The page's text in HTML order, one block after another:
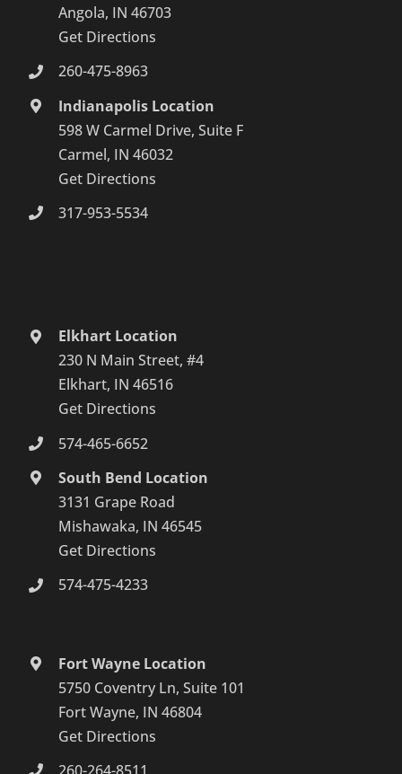
Angola, IN 46703
Get Directions
260-475-8963
Indianapolis Location
598 W Carmel Drive, Suite F
Carmel, IN 46032
Get Directions
317-953-5534
Elkhart Location
230 N Main Street, #4
Elkhart, IN 46516
Get Directions
574-465-6652
South Bend Location
3131 Grape Road
Mishawaka, IN 46545
Get Directions
574-475-4233
Fort Wayne Location
5750 Coventry Ln, Suite 101
Fort Wayne, IN 46804
Get Directions